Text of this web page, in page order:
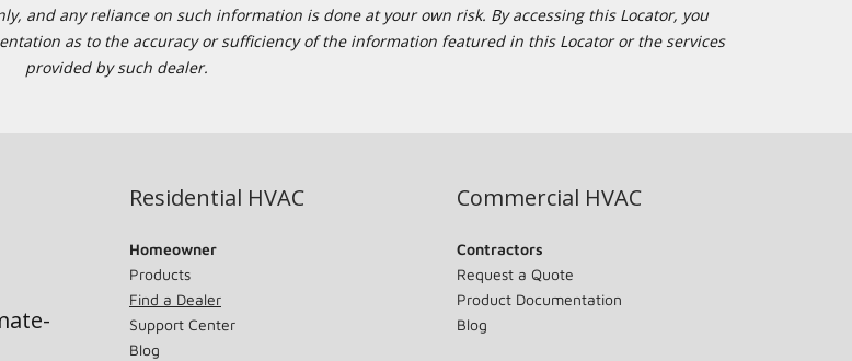
and any reliance on such information is done at your own risk. By accessing this Locator, you
as to the accuracy or sufficiency of the information featured in this Locator or the services
provided by such dealer.
Residential HVAC
Homeowner
Products
Find a Dealer
Support Center
Blog
Commercial HVAC
Contractors
Request a Quote
Product Documentation
Blog